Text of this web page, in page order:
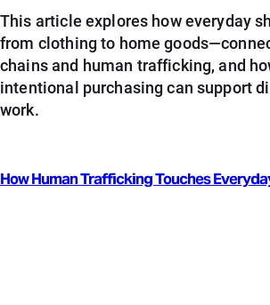
This article explores how everyday
from clothing to home
chains and human trafficking, and
intentional purchasing can support
work.
How Human Trafficking Touches